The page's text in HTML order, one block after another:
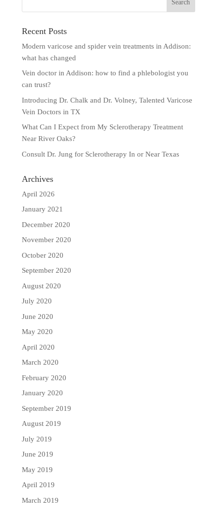
Recent Posts
Modern varicose and spider vein treatments in Addison:
what has changed
Vein doctor in Addison: how to find a phlebologist you
can trust?
Introducing Dr. Chalk and Dr. Volney, Talented Varicose
Vein Doctors in TX
What Can I Expect from My Sclerotherapy Treatment
Near River Oaks?
Consult Dr. Jung for Sclerotherapy In or Near Texas
Archives
April 2026
January 2021
December 2020
November 2020
October 2020
September 2020
August 2020
July 2020
June 2020
May 2020
April 2020
March 2020
February 2020
January 2020
September 2019
August 2019
July 2019
June 2019
May 2019
April 2019
March 2019